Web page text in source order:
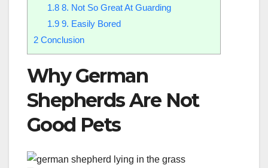
1.88. Not So Great At Guarding
1.99. Easily Bored
2 Conclusion
Why German
Shepherds Are Not
Good Pets